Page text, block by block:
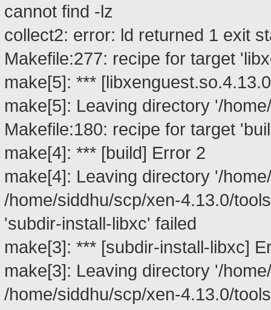
cannot find -lz
collect2: error: ld returned 1 exit
Makefile:277: recipe for target
make[5]: ***
make[5]: Leaving directory '/
Makefile:180: recipe for target
make[4]: *** [build] Error 2
make[4]: Leaving directory '/
/home/siddhu/scp/xen-4.13.0/
'subdir-install-libxc' failed
make[3]: *** [subdir-install-libxc]
make[3]: Leaving directory '/
/home/siddhu/scp/xen-4.13.0/